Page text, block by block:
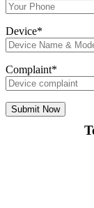
Device*
Complaint*